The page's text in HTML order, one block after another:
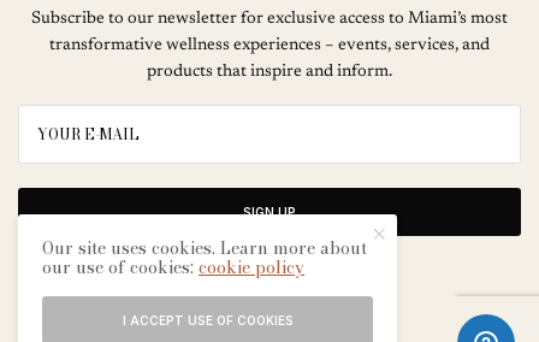
Subscribe to our newsletter for exclusive access to Miami’s most
transformative wellness experiences – events, services, and
products that inspire and inform.
SIGN UP
Our site uses cookies. Learn more about
our use of cookies:cookie policy
I ACCEPT USE OF COOKIES